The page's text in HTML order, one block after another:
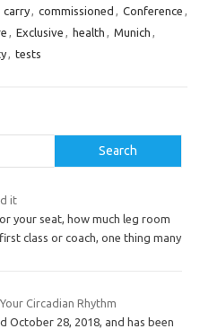
carry, commissioned , Conference ,
, Exclusive , health , Munich ,
, tests
Search
it
your seat, how much leg room
class or coach, one thing many
Circadian Rhythm
October 28, 2018, and has been